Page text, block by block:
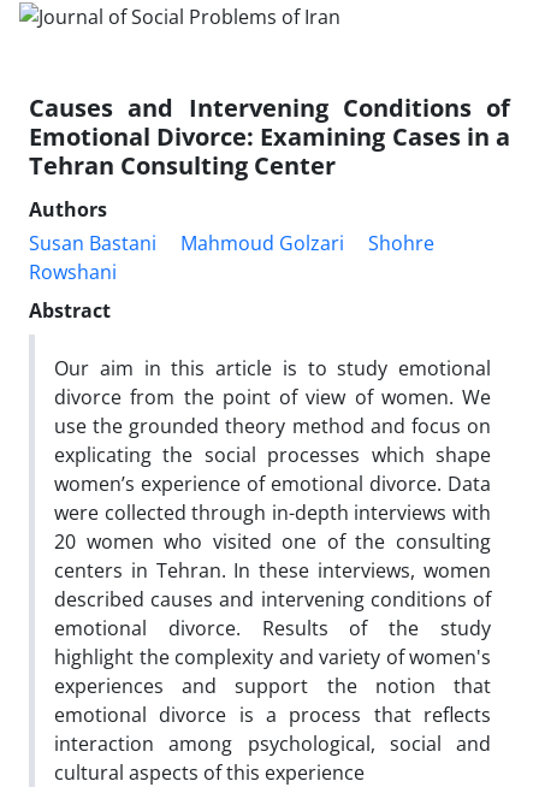
Causes and Intervening Conditions of
Emotional Divorce: Examining Cases in a
Tehran Consulting Center
Authors
Susan Bastani
Mahmoud Golzari
Shohre
Rowshani
Abstract
Our aim in this article is to study emotional
divorce from the point of view of women. We
use the grounded theory method and focus on
explicating the social processes which shape
women’s experience of emotional divorce. Data
were collected through in-depth interviews with
20 women who visited one of the consulting
centers in Tehran. In these interviews, women
described causes and intervening conditions of
emotional divorce. Results of the study
highlight the complexity and variety of women's
experiences and support the notion that
emotional divorce is a process that reflects
interaction among psychological, social and
cultural aspects of this experience